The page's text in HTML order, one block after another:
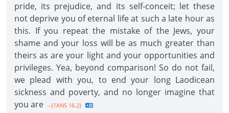
pride, its prejudice, and its self-conceit; let these
not deprive you of eternal life at such a late hour as
this. If you repeat the mistake of the Jews, your
shame and your loss will be as much greater than
theirs as are your light and your opportunities and
privileges. Yea, beyond comparison! So do not fail,
we plead with you, to end your long Laodicean
sickness and poverty, and no longer imagine that
you are --{1ANS 16.2}